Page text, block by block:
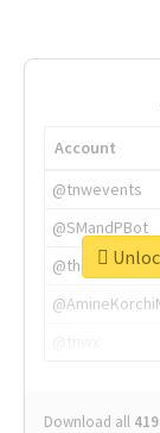
Account
@tnwevents
@SMandPBot
@thenextweb
Download all